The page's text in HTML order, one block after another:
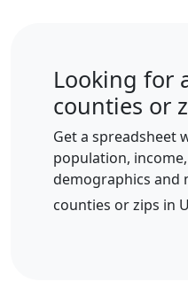
Looking for
counties or
Get a spreadsheet
population,
demographics and
counties or zips in